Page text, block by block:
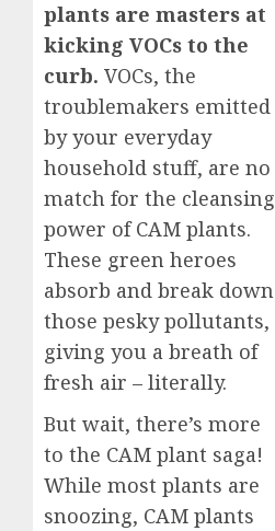
plants are masters at
kicking VOCs to the
curb. VOCs, the
troublemakers emitted
by your everyday
household stuff, are no
match for the cleansing
power of CAM plants.
These green heroes
absorb and break down
those pesky pollutants,
giving you a breath of
fresh air – literally.
But wait, there’s more
to the CAM plant saga!
While most plants are
snoozing, CAM plants